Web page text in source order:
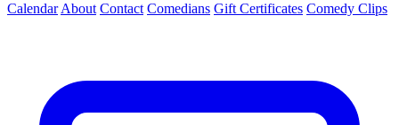
Calendar About Contact Comedians Gift Certificates Comedy Clips